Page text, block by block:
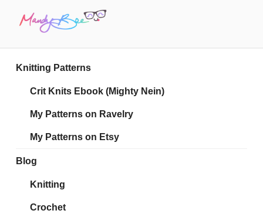
Knitting Patterns
Crit Knits Ebook (Mighty Nein)
My Patterns on Ravelry
My Patterns on Etsy
Blog
Knitting
Crochet